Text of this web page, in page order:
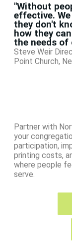
"Without
effective.
they don't
how they
the needs of
Steve Weir
Point Church,
Partner with
your
participation,
printing costs,
where people
serve.